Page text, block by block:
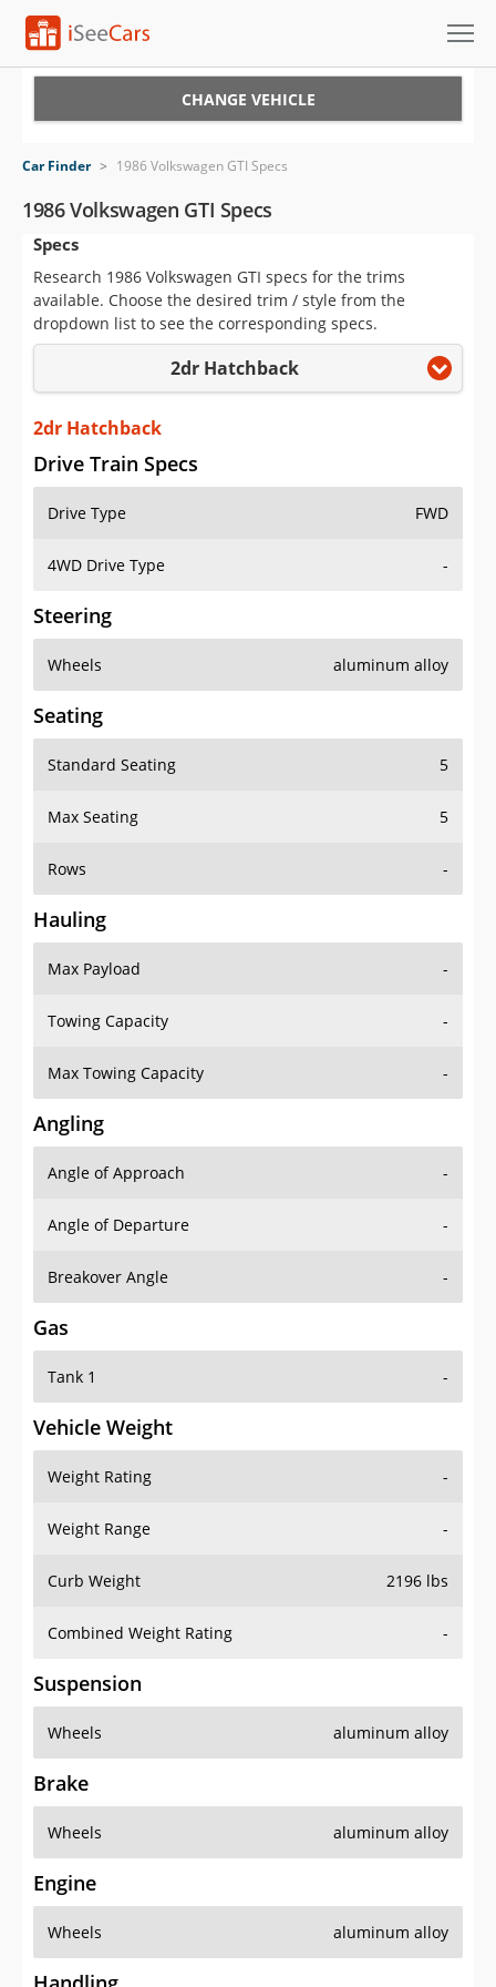
VIN Check
Saved Cars
Saved Searches
Saved iVIN Reports
Log In
Sign Up
CHANGE VEHICLE
Car Finder > 1986 Volkswagen GTI Specs
1986 Volkswagen GTI Specs
Specs
Research 1986 Volkswagen GTI specs for the trims
available. Choose the desired trim / style from the
dropdown list to see the corresponding specs.
2dr Hatchback
2dr Hatchback
Drive Train Specs
Drive Type FWD
4WD Drive Type -
Steering
Wheels aluminum alloy
Seating
Standard Seating 5
Max Seating 5
Rows -
Hauling
Max Payload -
Towing Capacity -
Max Towing Capacity -
Angling
Angle of Approach -
Angle of Departure -
Breakover Angle -
Gas
Tank 1 -
Vehicle Weight
Weight Rating -
Weight Range -
Curb Weight 2196 lbs
Combined Weight Rating -
Suspension
Wheels aluminum alloy
Brake
Wheels aluminum alloy
Engine
Wheels aluminum alloy